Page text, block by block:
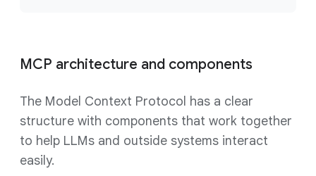
MCP architecture and components
The Model Context Protocol has a clear
structure with components that work together
to help LLMs and outside systems interact
easily.